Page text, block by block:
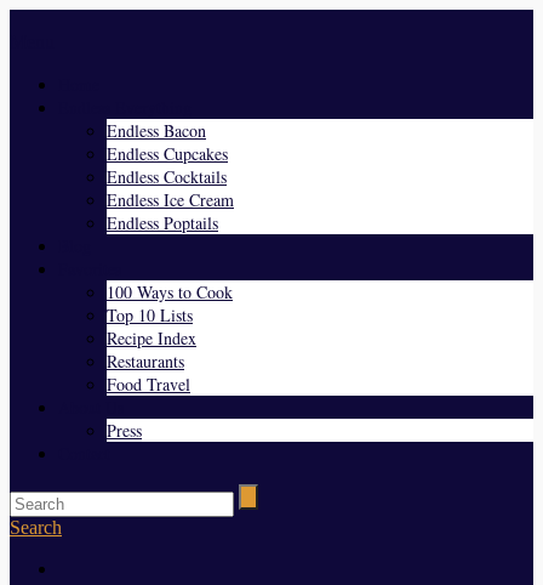
Endless Bacon
Endless Cupcakes
Endless Cocktails
Endless Ice Cream
Endless Poptails
100 Ways to Cook
Top 10 Lists
Recipe Index
Restaurants
Food Travel
Press
Search